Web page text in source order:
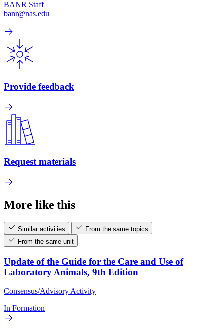
BANR Staff
banr@nas.edu
Provide feedback
Request materials
More like this
Similar activities
From the same topics
From the same unit
Update of the Guide for the Care and Use of
Laboratory Animals, 9th Edition
Consensus/Advisory Activity
In Formation